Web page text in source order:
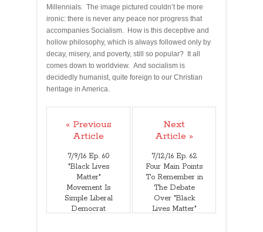
Millennials. The image pictured couldn’t be more
ironic: there is never any peace nor progress that
accompanies Socialism. How is this deceptive and
hollow philosophy, which is always followed only by
decay, misery, and poverty, still so popular? It all
comes down to worldview. And socialism is
decidedly humanist, quite foreign to our Christian
heritage in America.
« Previous
Article
7/9/16 Ep. 60
"Black Lives
Matter"
Movement Is
Simple Liberal
Democrat
Next
Article »
7/12/16 Ep. 62
Four Main Points
To Remember in
The Debate
Over "Black
Lives Matter"